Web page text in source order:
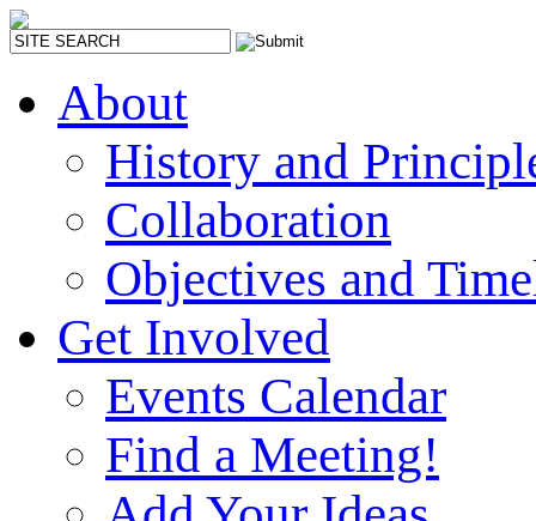
About
History and
Collaboration
Objectives and
Get Involved
Events Calendar
Find a Meeting!